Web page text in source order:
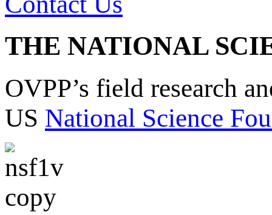
THE NATIONAL
OVPP’s field research
US National Science